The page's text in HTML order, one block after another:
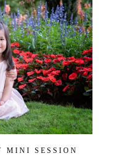
MINI SESSION